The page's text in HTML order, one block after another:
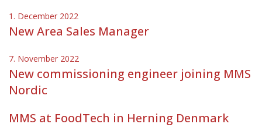
1. December 2022
New Area Sales Manager
7. November 2022
New commissioning engineer joining MMS
Nordic
MMS at FoodTech in Herning Denmark